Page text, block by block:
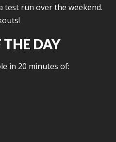
test run over the weekend.
DAY
in 20 minutes of: